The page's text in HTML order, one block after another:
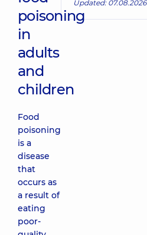
poisoning
in
adults
and
children
Food
poisoning
is a
disease
that
occurs as
a result of
eating
poor-
Updated: 07.08.2026